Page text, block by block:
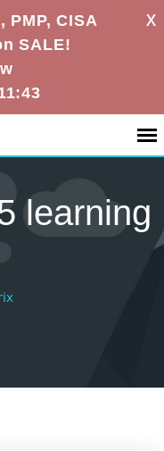
PMP, CISA
SALE!
X
learning